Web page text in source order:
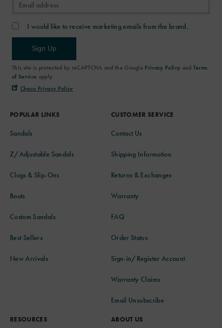
POPULAR LINKS
Sandals
Z/Adjustable Sandals
Clogs & Slip-Ons
Boots
Custom Sandals
Best Sellers
New Arrivals
CUSTOMER SERVICE
Contact Us
Shipping Information
Returns & Exchanges
Warranty
FAQ
Order Status
Sign-in/Register Account
Warranty Claims
Email Unsubscribe
RESOURCES ABOUT US
I would like to receive marketing emails from the brand.
Sign Up
This site is protected by reCAPTCHA and the Google Privacy Policy and Terms
of Service apply.
Chaco Privacy Policy